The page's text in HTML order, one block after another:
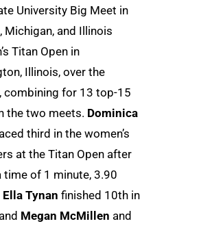
University Big Meet in
Michigan, and Illinois
Titan Open in
Illinois, over the
combining for 13 top-15
the two meets. Dominica
third in the women’s
at the Titan Open after
time of 1 minute, 3.90
Ella Tynan finished 10th in
Megan McMillen and